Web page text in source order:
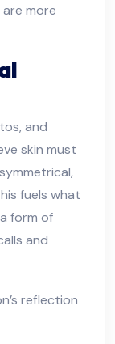
more
and
skin must
fuels what
form of
and
reflection